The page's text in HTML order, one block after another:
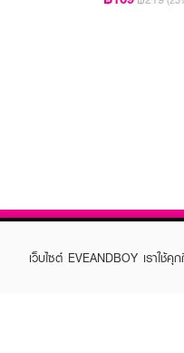
เว็บไซต์ EVEANDBOY เราใ